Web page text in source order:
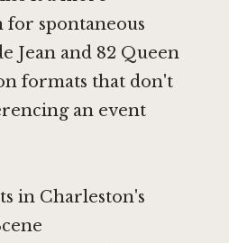
spontaneous
Jean and 82 Queen
formats that don't
an event
in Charleston's